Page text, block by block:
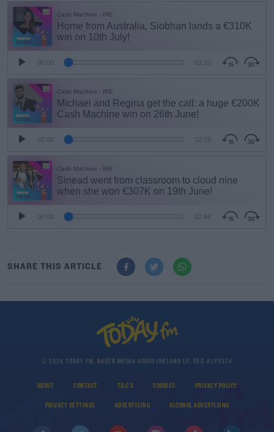
Learn more
SHARE THIS ARTICLE
© 2026 TODAY FM, BAUER MEDIA AUDIO IRELAND LP, REG #LP3374
ABOUT CONTACT T&C'S COOKIES PRIVACY POLICY
PRIVACY SETTINGS ADVERTISING ALCOHOL ADVERTISING